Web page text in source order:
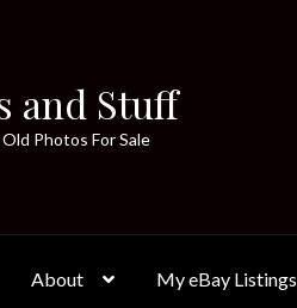
and Stuff
Photos For Sale
About My eBay Listings